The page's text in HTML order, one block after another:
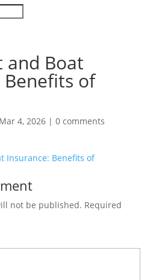
and Boat
Benefits of
Mar 4, 2026| 0 comments
not be published. Required